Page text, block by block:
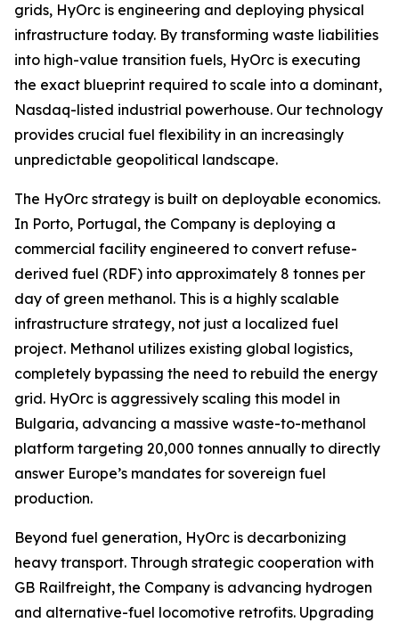
grids, HyOrc is engineering and deploying physical
infrastructure today. By transforming waste liabilities
into high-value transition fuels, HyOrc is executing
the exact blueprint required to scale into a dominant,
Nasdaq-listed industrial powerhouse. Our technology
provides crucial fuel flexibility in an increasingly
unpredictable geopolitical landscape.
The HyOrc strategy is built on deployable economics.
In Porto, Portugal, the Company is deploying a
commercial facility engineered to convert refuse-
derived fuel (RDF) into approximately 8 tonnes per
day of green methanol. This is a highly scalable
infrastructure strategy, not just a localized fuel
project. Methanol utilizes existing global logistics,
completely bypassing the need to rebuild the energy
grid. HyOrc is aggressively scaling this model in
Bulgaria, advancing a massive waste-to-methanol
platform targeting 20,000 tonnes annually to directly
answer Europe’s mandates for sovereign fuel
production.
Beyond fuel generation, HyOrc is decarbonizing
heavy transport. Through strategic cooperation with
GB Railfreight, the Company is advancing hydrogen
and alternative-fuel locomotive retrofits. Upgrading